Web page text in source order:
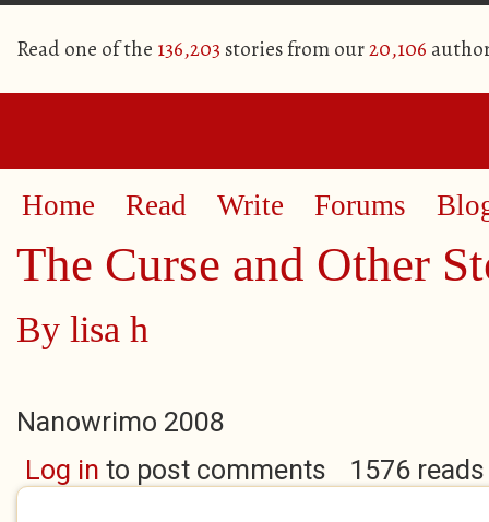
Read one of the 136,203 stories from our20,106
Home Read Write Forums
The Curse and Other
By lisa h
Nanowrimo 2008
Log in to post comments 1576 reads